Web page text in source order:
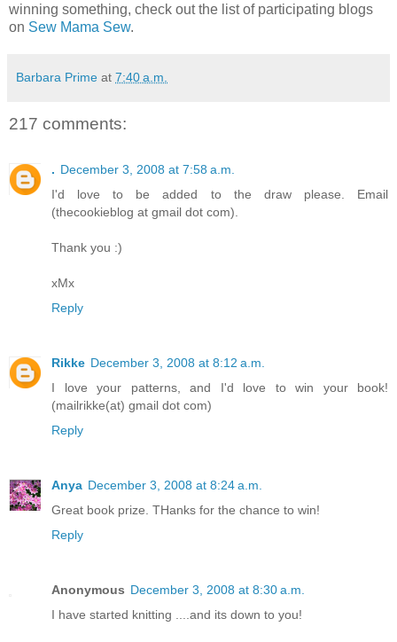
winning something, check out the list of participating blogs
on Sew Mama Sew.
Barbara Prime at 7:40 a.m.
217 comments:
. December 3, 2008 at 7:58 a.m.
I'd love to be added to the draw please. Email
(thecookieblog at gmail dot com).
Thank you :)
xMx
Reply
Rikke December 3, 2008 at 8:12 a.m.
I love your patterns, and I'd love to win your book!
(mailrikke(at) gmail dot com)
Reply
Anya December 3, 2008 at 8:24 a.m.
Great book prize. THanks for the chance to win!
Reply
Anonymous December 3, 2008 at 8:30 a.m.
I have started knitting ....and its down to you!